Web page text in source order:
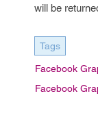
will be
Tags
Facebook
Facebook